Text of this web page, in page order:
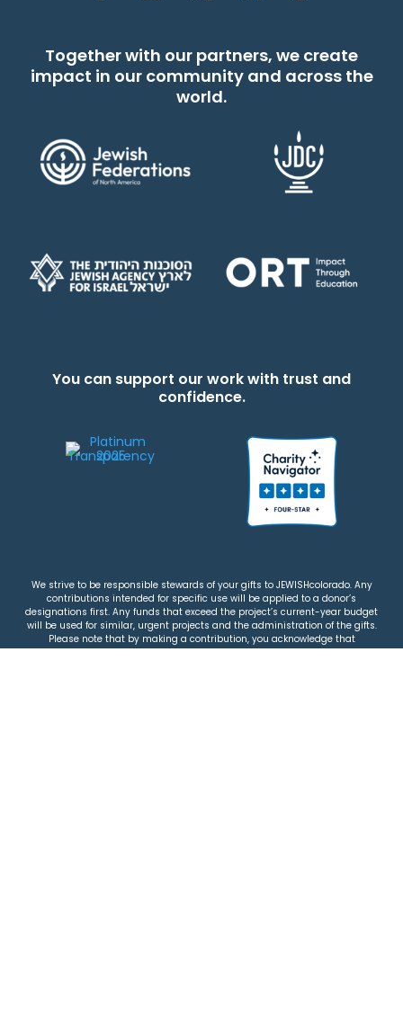
Together with our partners, we create
impact in our community and across the
world.
You can support our work with trust and
confidence.
We strive to be responsible stewards of your gifts to JEWISHcolorado. Any
contributions intended for specific use will be applied to a donor’s
designations first. Any funds that exceed the project’s current-year budget
will be used for similar, urgent projects and the administration of the gifts.
Please note that by making a contribution, you acknowledge that
JEWISHcolorado retains full control over the allocation and use of all donated